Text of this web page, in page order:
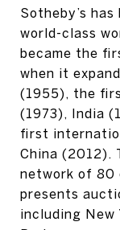
Sotheby’s
world-class
became the
when it
(1955), the
(1973), India
first
China (2012).
network of 80
presents
including New